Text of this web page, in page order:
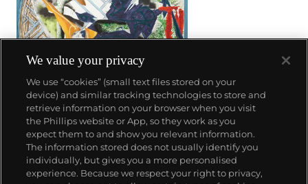
We value your privacy
We use “cookies” (small text files stored on your
device) and similar tracking technologies to store and
retrieve information on your browser when you visit
the Phillips website or App, so they work as you
expect them to and show you relevant information.
The information stored does not usually identify you
individually, but gives you a more personalised
experience. Because we respect your right to privacy,